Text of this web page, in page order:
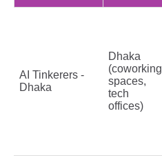
AI Tinkerers -
Dhaka
Dhaka
(coworking
spaces,
tech
offices)